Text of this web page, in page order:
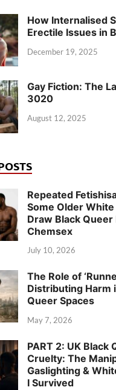
How Internalised
Erectile Issues in
December 19, 2025
Gay Fiction: The
3020
August 12, 2025
Repeated
Some Older
Draw Black
Chemsex
July 10, 2026
The Role of
Distributing Harm
Queer Spaces
May 7, 2026
PART 2: UK Black
Cruelty: The
Gaslighting &
I Survived